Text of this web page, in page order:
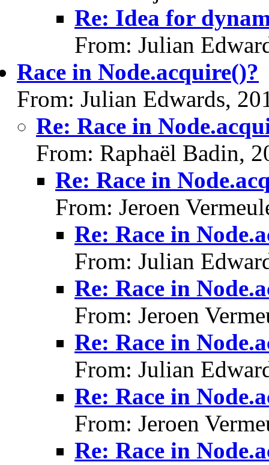
Re: Idea for
From: Julian
Race in Node.acquire()?
From: Julian Edwards,
Re: Race in
From: Raphaël Badin,
Re: Race in
From: Jeroen
Re: Race in
From: Julian
Re: Race in
From: Jeroen
Re: Race in
From: Julian
Re: Race in
From: Jeroen
Re: Race in